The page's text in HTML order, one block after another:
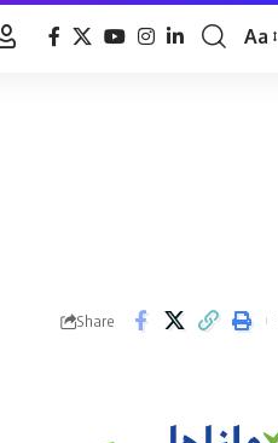
Font
Aa
Share